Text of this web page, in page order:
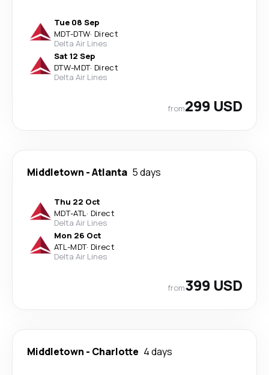
Tue 08 Sep
MDT-DTW· Direct
Delta Air Lines
Sat 12 Sep
DTW-MDT· Direct
Delta Air Lines
from299 USD
Middletown -Atlanta 5 days
Thu 22 Oct
MDT-ATL· Direct
Delta Air Lines
Mon 26 Oct
ATL-MDT· Direct
Delta Air Lines
from399 USD
Middletown - Charlotte 4 days